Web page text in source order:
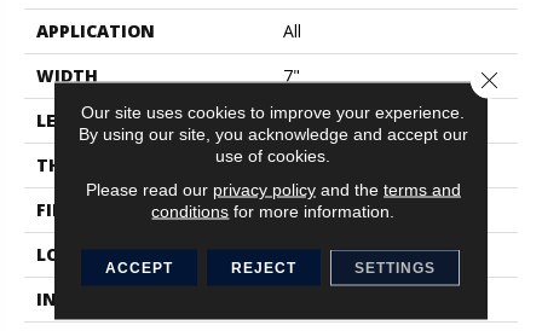
APPLICATION
All
WIDTH
7"
LENGTH
48"
THICKNESS
5 Mm
FINISH COATING
Uv Acrylic
LOCATION
Above, On, Below
INSTALLATION METHOD
Our site uses cookies to improve your experience.
By using our site, you acknowledge and accept our
use of cookies.
Please read our privacy policyand the terms and
conditions for more information.
ACCEPT REJECT SETTINGS
Close